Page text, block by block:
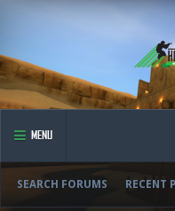
MENU
SEARCH FORUMS RECENT